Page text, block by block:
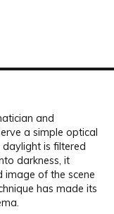
and
a simple optical
is filtered
darkness, it
of the scene
has made its